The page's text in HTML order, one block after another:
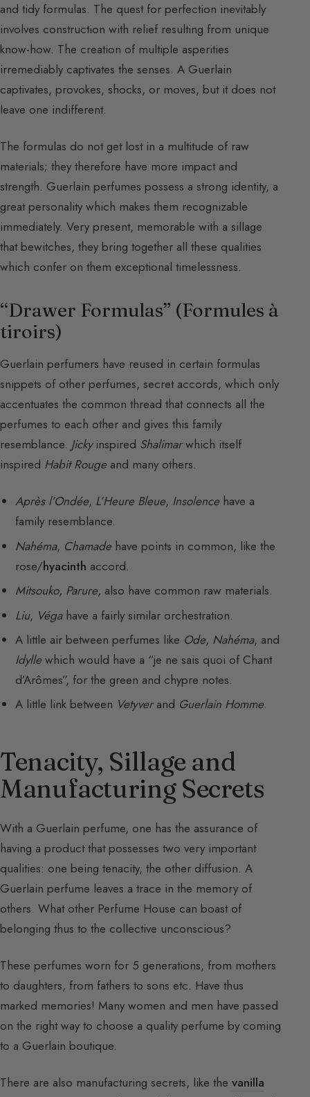
and tidy formulas. The quest for perfection inevitably
involves construction with relief resulting from unique
know-how. The creation of multiple asperities
irremediably captivates the senses. A Guerlain
captivates, provokes, shocks, or moves, but it does not
leave one indifferent.
The formulas do not get lost in a multitude of raw
materials; they therefore have more impact and
strength. Guerlain perfumes possess a strong identity, a
great personality which makes them recognizable
immediately. Very present, memorable with a sillage
that bewitches, they bring together all these qualities
which confer on them exceptional timelessness.
“Drawer Formulas” (Formules à
tiroirs)
Guerlain perfumers have reused in certain formulas
snippets of other perfumes, secret accords, which only
accentuates the common thread that connects all the
perfumes to each other and gives this family
resemblance. Jickyinspired Shalimarwhich itself
inspired Habit Rougeand many others.
Après l’Ondée, L’Heure Bleue, Insolencehave a
family resemblance.
Nahéma, Chamadehave points in common, like the
rose/hyacinth accord.
Mitsouko, Parure, also have common raw materials.
Liu, Végahave a fairly similar orchestration.
A little air between perfumes like Ode, Nahéma, and
Idyllewhich would have a “je ne sais quoi of Chant
d’Arômes”, for the green and chypre notes.
A little link between Vetyverand Guerlain Homme.
Tenacity, Sillage and
Manufacturing Secrets
With a Guerlain perfume, one has the assurance of
having a product that possesses two very important
qualities: one being tenacity, the other diffusion. A
Guerlain perfume leaves a trace in the memory of
others. What other Perfume House can boast of
belonging thus to the collective unconscious?
These perfumes worn for 5 generations, from mothers
to daughters, from fathers to sons etc. Have thus
marked memories! Many women and men have passed
on the right way to choose a quality perfume by coming
to a Guerlain boutique.
There are also manufacturing secrets, like the vanilla